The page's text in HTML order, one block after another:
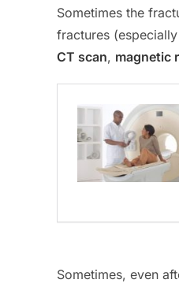
Sometimes the
fractures
CT scan, magnetic
Sometimes, even